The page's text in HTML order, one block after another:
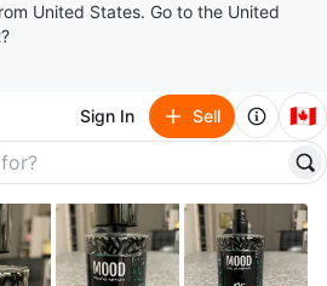
United States. Go to the United
Sign In Sell 🇨🇦